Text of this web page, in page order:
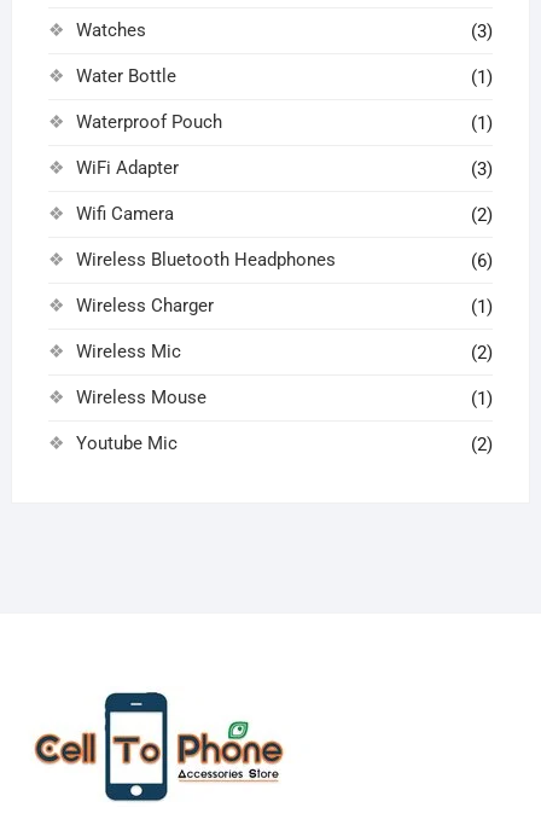
Watches (3)
Water Bottle (1)
Waterproof Pouch (1)
WiFi Adapter (3)
Wifi Camera (2)
Wireless Bluetooth Headphones (6)
Wireless Charger (1)
Wireless Mic (2)
Wireless Mouse (1)
Youtube Mic (2)